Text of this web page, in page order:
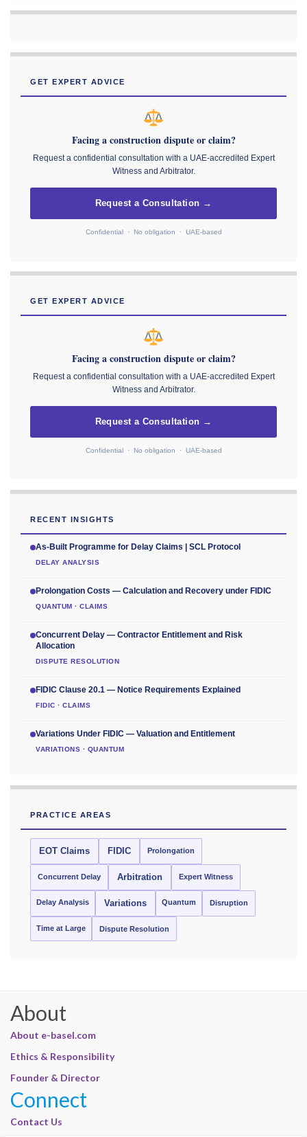
GET EXPERT ADVICE
Facing a construction dispute or claim?
Request a confidential consultation with a UAE-accredited Expert
Witness and Arbitrator.
Request a Consultation →
Confidential · No obligation · UAE-based
GET EXPERT ADVICE
Facing a construction dispute or claim?
Request a confidential consultation with a UAE-accredited Expert
Witness and Arbitrator.
Request a Consultation →
Confidential · No obligation · UAE-based
RECENT INSIGHTS
As-Built Programme for Delay Claims | SCL Protocol
DELAY ANALYSIS
Prolongation Costs — Calculation and Recovery under FIDIC
QUANTUM · CLAIMS
Concurrent Delay — Contractor Entitlement and Risk
Allocation
DISPUTE RESOLUTION
FIDIC Clause 20.1 — Notice Requirements Explained
FIDIC · CLAIMS
Variations Under FIDIC — Valuation and Entitlement
VARIATIONS · QUANTUM
PRACTICE AREAS
EOT Claims FIDIC Prolongation
Concurrent Delay Arbitration Expert Witness
Delay Analysis Variations Quantum Disruption
Time at Large Dispute Resolution
About
About e-basel.com
Ethics & Responsibility
Founder & Director
Connect
Contact Us